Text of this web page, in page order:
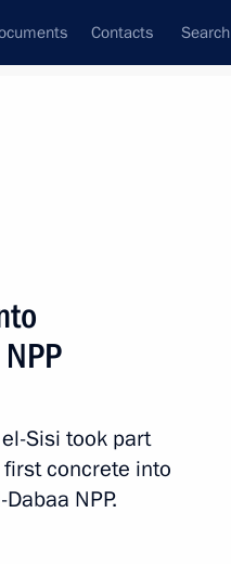
Contacts Search
Sisi took part
concrete into
NPP.